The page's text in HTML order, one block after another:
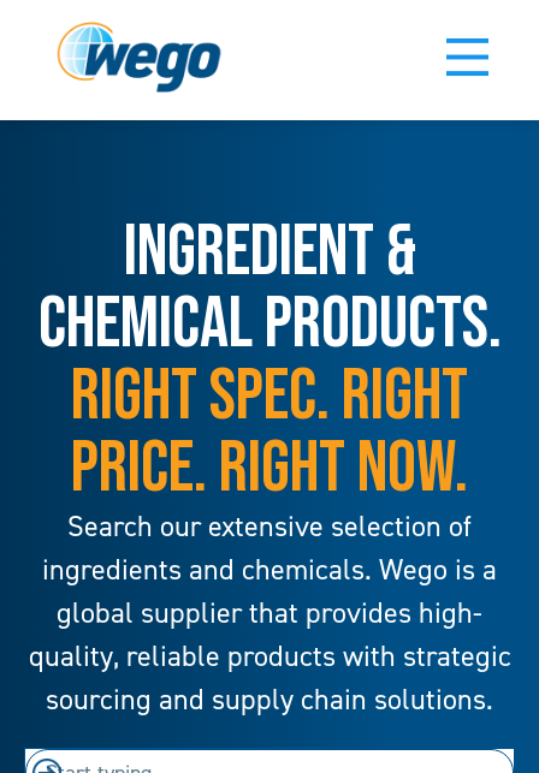
INGREDIENT &
CHEMICAL PRODUCTS.
RIGHT SPEC. RIGHT
PRICE. RIGHT NOW.
Search our extensive selection of
ingredients and chemicals. Wego is a
global supplier that provides high-
quality, reliable products with strategic
sourcing and supply chain solutions.